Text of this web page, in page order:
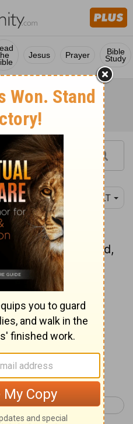
Jesus Prayer Bible
Study
YLT
the high
father destroyed,
and maketh a
of Israel, and
host of the
them.
2 Kings 22 >